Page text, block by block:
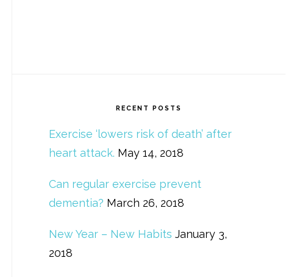
RECENT POSTS
Exercise ‘lowers risk of death’ after
heart attack. May 14, 2018
Can regular exercise prevent
dementia? March 26, 2018
New Year – New Habits January 3,
2018